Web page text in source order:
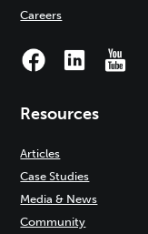
Careers
Resources
Articles
Case Studies
Media & News
Community